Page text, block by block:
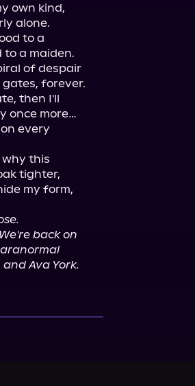
own kind,
alone.
to a
to a maiden.
of despair
forever.
then I'll
once more…
every
why this
tighter,
my form,
back on
Ava York.